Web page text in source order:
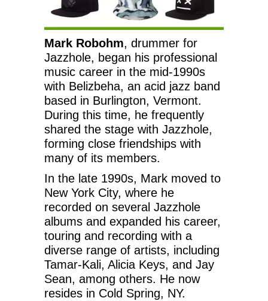
Mark Robohm, drummer for
Jazzhole, began his professional
music career in the mid-1990s
with Belizbeha, an acid jazz band
based in Burlington, Vermont.
During this time, he frequently
shared the stage with Jazzhole,
forming close friendships with
many of its members.
In the late 1990s, Mark moved to
New York City, where he
recorded on several Jazzhole
albums and expanded his career,
touring and recording with a
diverse range of artists, including
Tamar-Kali, Alicia Keys, and Jay
Sean, among others. He now
resides in Cold Spring, NY.